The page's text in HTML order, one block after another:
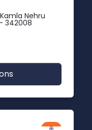
Nehru
342008